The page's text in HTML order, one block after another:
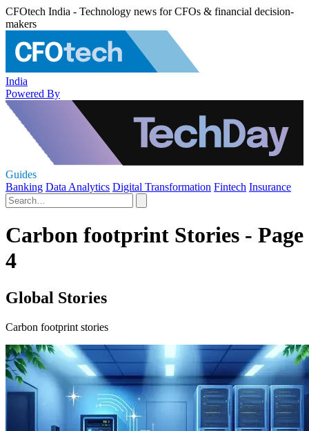
CFOtech India - Technology news for CFOs & financial decision-
makers
India
Powered By
Guides
Banking Data Analytics Digital Transformation Fintech Insurance
Carbon footprint Stories - Page
4
Global Stories
Carbon footprint stories